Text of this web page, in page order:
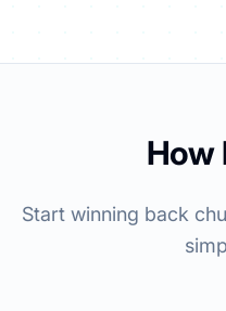
How
Start winning back